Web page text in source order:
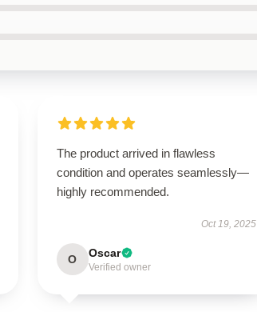
The product arrived in flawless
condition and operates seamlessly—
highly recommended.
Oct 19, 2025
O Oscar
Verified owner